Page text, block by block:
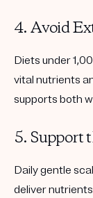
4. Avoid
Diets under
vital nutrients
supports both
5. Support
Daily gentle
deliver